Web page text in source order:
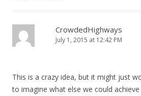
CrowdedHighways
July 1, 2015 at 12:42 PM
This is a crazy idea, but it might just
to imagine what else we could